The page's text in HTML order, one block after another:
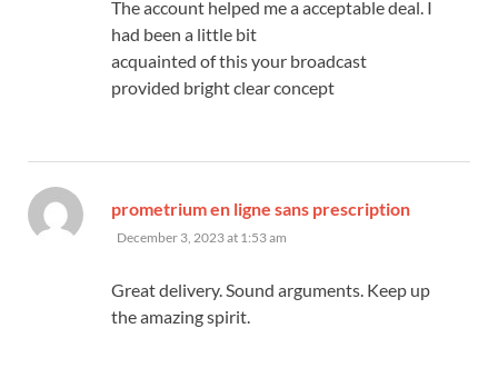
The account helped me a acceptable deal. I
had been a little bit
acquainted of this your broadcast
provided bright clear concept
prometrium en ligne sans prescription
December 3, 2023 at 1:53 am
Great delivery. Sound arguments. Keep up
the amazing spirit.